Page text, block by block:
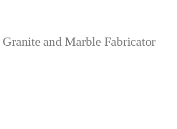
and Marble Fabricator